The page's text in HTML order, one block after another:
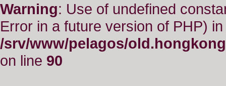
Warning: Use of undefined
Error in a future version of PHP) in
/srv/www/pelagos/
on line 90